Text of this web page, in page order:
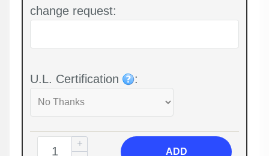
change request:
U.L. Certification :
ADD